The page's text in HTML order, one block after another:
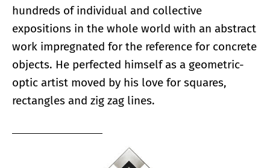
hundreds of individual and collective
expositions in the whole world with an abstract
work impregnated for the reference for concrete
objects. He perfected himself as a geometric-
optic artist moved by his love for squares,
rectangles and zig zag lines.